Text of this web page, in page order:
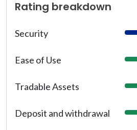
Rating breakdown
Security
7
Ease of Use
9
Tradable Assets
1
%
Deposit and withdrawal
1